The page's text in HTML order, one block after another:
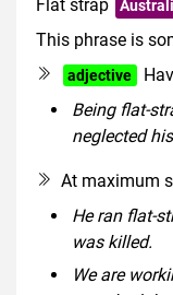
Flat strap
This phrase is
adjective
Being flat-
neglected
At maximum
He ran flat-
was killed.
We are